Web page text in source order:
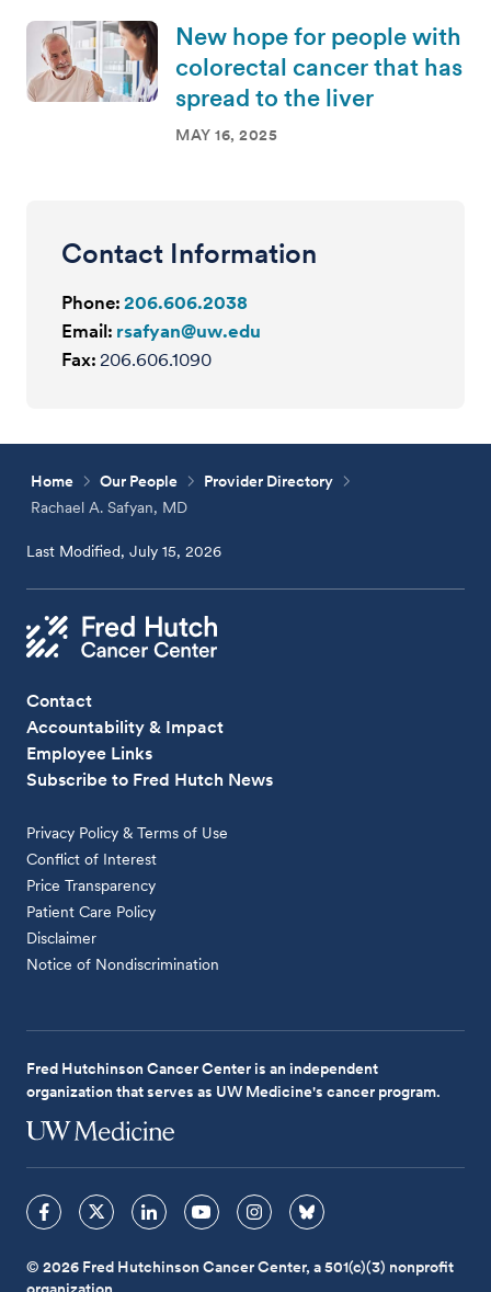
New hope for people with
colorectal cancer that has
spread to the liver
MAY 16, 2025
Contact Information
Phone: 206.606.2038
Email: rsafyan@uw.edu
Fax: 206.606.1090
Home Our People
Provider Directory
Rachael A. Safyan, MD
Last Modified, July 15, 2026
Contact
Accountability & Impact
Employee Links
Subscribe to Fred Hutch News
Privacy Policy & Terms of Use
Conflict of Interest
Price Transparency
Patient Care Policy
Disclaimer
Notice of Nondiscrimination
Fred Hutchinson Cancer Center is an independent
organization that serves as UW Medicine's cancer program.
© 2026 Fred Hutchinson Cancer Center, a 501(c)(3) nonprofit
organization